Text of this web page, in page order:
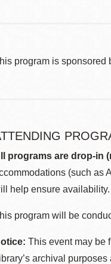
program is sponsored
programs are drop-in
(such as
help ensure availability.
program will be
This event may be
archival